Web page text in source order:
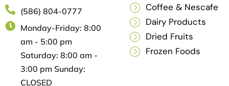
(586) 804-0777
Monday-Friday: 8:00
am - 5:00 pm
Saturday: 8:00 am -
3:00 pm Sunday:
CLOSED
Coffee & Nescafe
Dairy Products
Dried Fruits
Frozen Foods